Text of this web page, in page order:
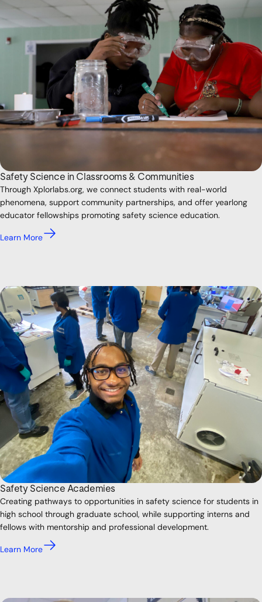
Safety Science in Classrooms & Communities
Through Xplorlabs.org, we connect students with real-world
phenomena, support community partnerships, and offer yearlong
educator fellowships promoting safety science education.
Learn More
Safety Science Academies
Creating pathways to opportunities in safety science for students in
high school through graduate school, while supporting interns and
fellows with mentorship and professional development.
Learn More